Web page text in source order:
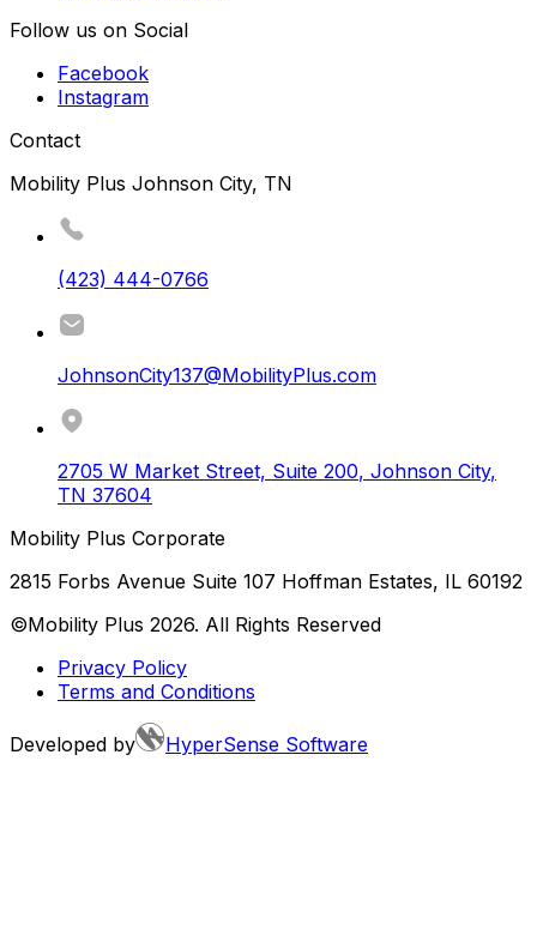
Follow us on Social
Facebook
Instagram
Contact
Mobility Plus Johnson City, TN
(423) 444-0766
JohnsonCity137@MobilityPlus.com
2705 W Market Street, Suite 200, Johnson City,
TN 37604
Mobility Plus Corporate
2815 Forbs Avenue Suite 107 Hoffman Estates, IL 60192
©Mobility Plus 2026. All Rights Reserved
Privacy Policy
Terms and Conditions
Developed by HyperSense Software